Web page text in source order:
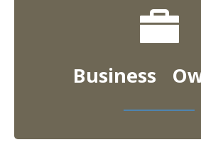
Business